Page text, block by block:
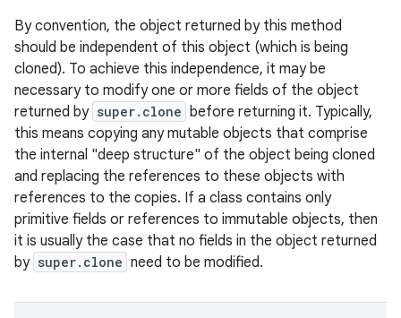
By convention, the object returned by this method
should be independent of this object (which is being
cloned). To achieve this independence, it may be
necessary to modify one or more fields of the object
returned by super.clone before returning it. Typically,
this means copying any mutable objects that comprise
the internal "deep structure" of the object being cloned
and replacing the references to these objects with
references to the copies. If a class contains only
primitive fields or references to immutable objects, then
it is usually the case that no fields in the object returned
by super.clone need to be modified.